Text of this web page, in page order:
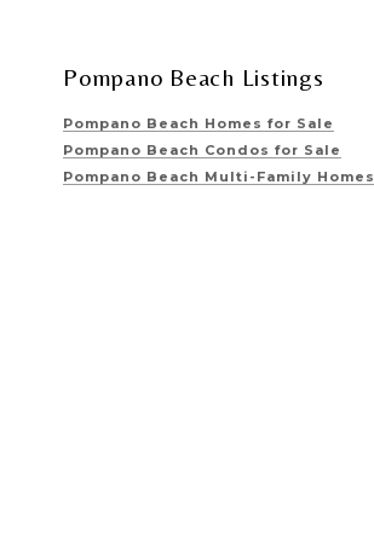
Pompano Beach Listings
Pompano Beach Homes for Sale
Pompano Beach Condos for Sale
Pompano Beach Multi-Family Homes